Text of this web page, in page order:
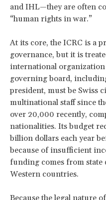
and IHL—they are often
“human rights in war.”
At its core, the ICRC is a
governance, but it is
international organization
governing board,
president, must be Swiss
multinational staff since
over 20,000 recently,
nationalities. Its budget
billion dollars each year
because of insufficient
funding comes from
Western countries.
Because the legal nature